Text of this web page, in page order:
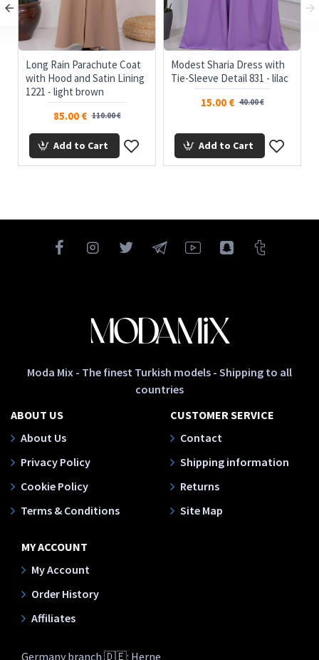
Long Rain Parachute Coat
with Hood and Satin Lining
1221 - light brown
85.00 € 110.00 €
Add to Cart
Modest Sharia Dress with
Tie-Sleeve Detail 831 - lilac
15.00 € 40.00 €
Add to Cart
Moda Mix - The finest Turkish models - Shipping to all
countries
ABOUT US
About Us
Privacy Policy
Cookie Policy
Terms & Conditions
CUSTOMER SERVICE
Contact
Shipping information
Returns
Site Map
MY ACCOUNT
My Account
Order History
Affiliates
Germany branch 🇩🇪: Herne